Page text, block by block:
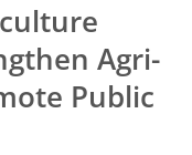
Agri-
Public